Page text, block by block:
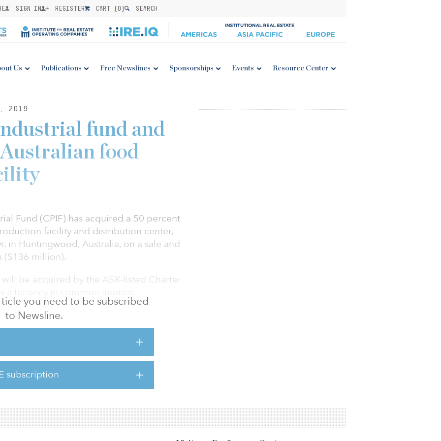
SIGN IN REGISTER CART (0) SEARCH
Us Publications Free Newslines Sponsorships Events Resource Center
2019
you need to be subscribed
to Newsline.
subscription
fund and
food
Fund (CPIF) has acquired a 50 percent
facility and distribution center,
in Huntingwood, Australia, on a sale and
($136 million).
be acquired by the ASX-listed Charter
premier production site, generating the
volume and incorporates a modern high-
that contains a bulk materials receiving
room, packaging facilities and offices.
GLA, including an automated high bay